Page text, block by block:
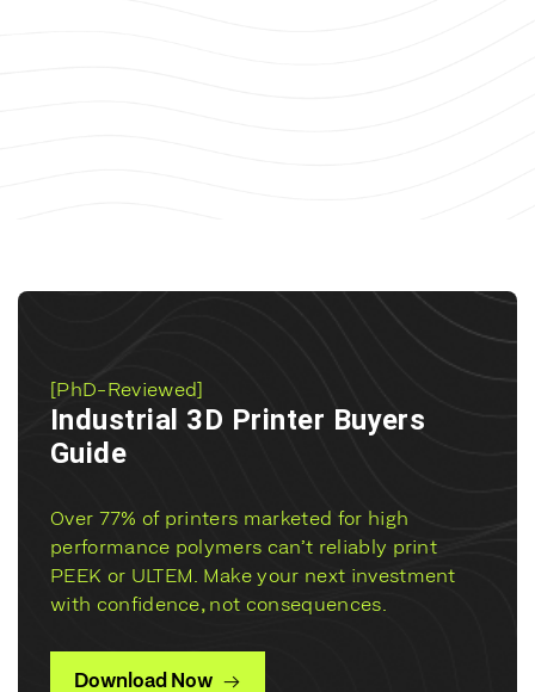
[PhD-Reviewed]
Industrial 3D Printer Buyers
Guide
Over 77% of printers marketed for high
performance polymers can’t reliably print
PEEK or ULTEM. Make your next investment
with confidence, not consequences.
Download Now